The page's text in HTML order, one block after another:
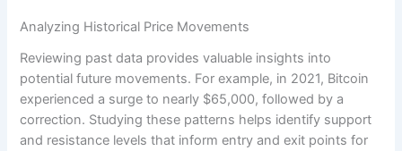
Analyzing Historical Price Movements
Reviewing past data provides valuable insights into
potential future movements. For example, in 2021, Bitcoin
experienced a surge to nearly $65,000, followed by a
correction. Studying these patterns helps identify support
and resistance levels that inform entry and exit points for